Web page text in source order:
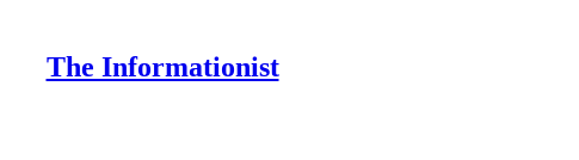
The Informationist